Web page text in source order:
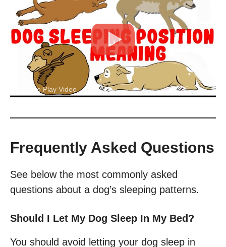
Click to Play Video
Frequently Asked Questions
See below the most commonly asked
questions about a dog’s sleeping patterns.
Should I Let My Dog Sleep In My Bed?
You should avoid letting your dog sleep in